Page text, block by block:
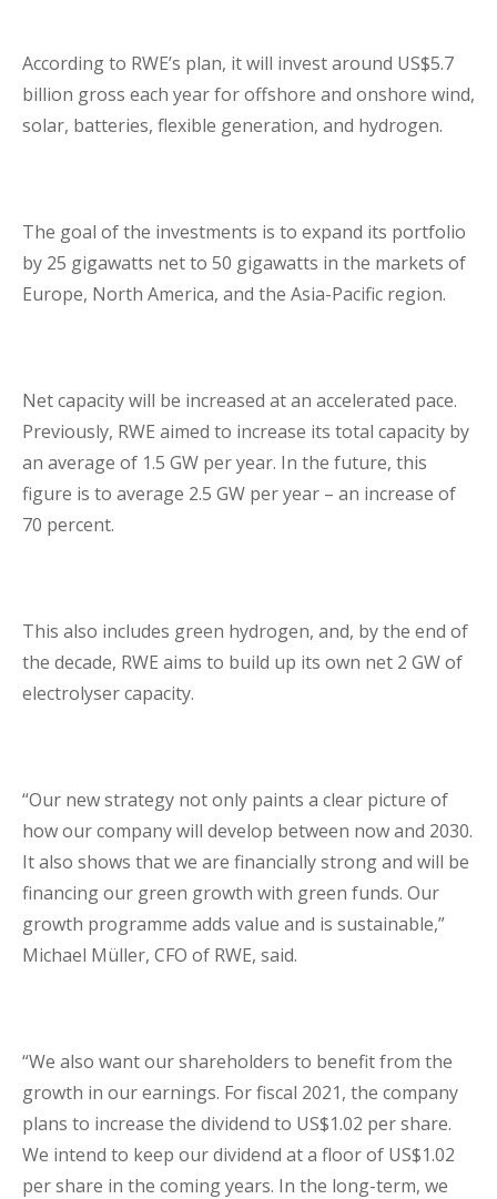
Contact Us
London Contact
According to RWE’s plan, it will invest around US$5.7
billion gross each year for offshore and onshore wind,
solar, batteries, flexible generation, and hydrogen.
The goal of the investments is to expand its portfolio
by 25 gigawatts net to 50 gigawatts in the markets of
Europe, North America, and the Asia-Pacific region.
Net capacity will be increased at an accelerated pace.
Previously, RWE aimed to increase its total capacity by
an average of 1.5 GW per year. In the future, this
figure is to average 2.5 GW per year – an increase of
70 percent.
This also includes green hydrogen, and, by the end of
the decade, RWE aims to build up its own net 2 GW of
electrolyser capacity.
“Our new strategy not only paints a clear picture of
how our company will develop between now and 2030.
It also shows that we are financially strong and will be
financing our green growth with green funds. Our
growth programme adds value and is sustainable,”
Michael Müller, CFO of RWE, said.
“We also want our shareholders to benefit from the
growth in our earnings. For fiscal 2021, the company
plans to increase the dividend to US$1.02 per share.
We intend to keep our dividend at a floor of US$1.02
per share in the coming years. In the long-term, we